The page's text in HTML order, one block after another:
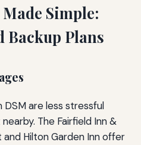
Simple:
Backup Plans
are less stressful
The Fairfield Inn &
Hilton Garden Inn offer